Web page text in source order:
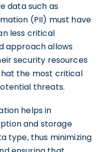
data such as
(PII) must have
less critical
approach allows
security resources
the most critical
threats.
helps in
and storage
type, thus minimizing